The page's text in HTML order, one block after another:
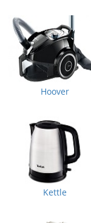
Hoover
Kettle